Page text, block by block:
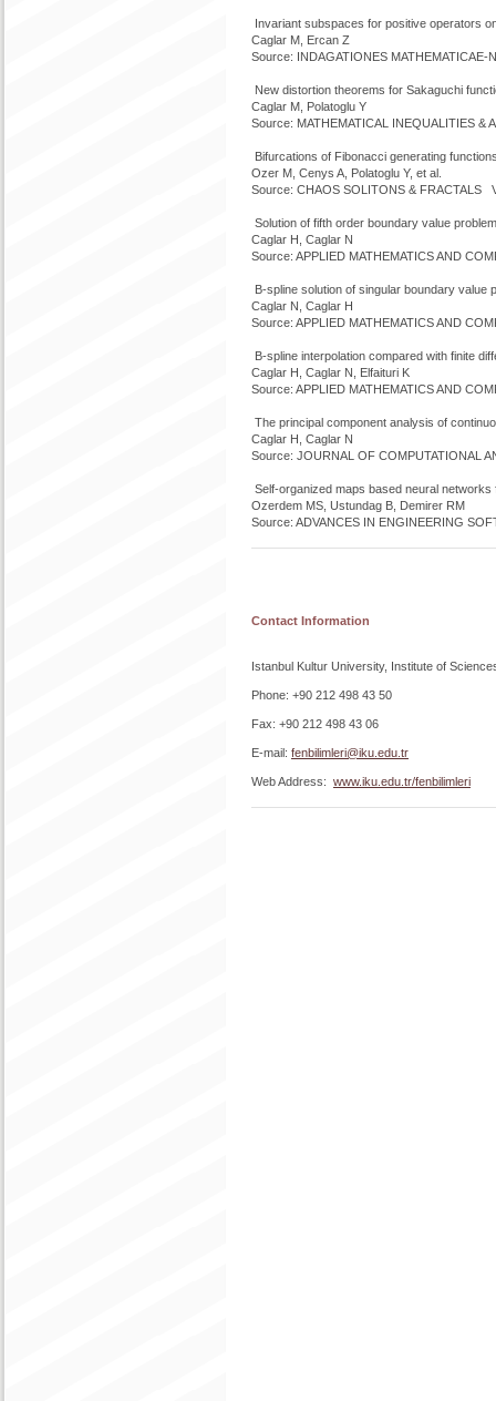
Invariant subspaces for positive operators
Caglar M, Ercan Z
Source: INDAGATIONES
New distortion theorems for Sakaguchi
Caglar M, Polatoglu Y
Source: MATHEMATICAL INEQUALITIES
Bifurcations of Fibonacci generating
Ozer M, Cenys A, Polatoglu Y, et al.
Source: CHAOS SOLITONS &
Solution of fifth order boundary value
Caglar H, Caglar N
Source: APPLIED MATHEMATICS AND
B-spline solution of singular boundary value
Caglar N, Caglar H
Source: APPLIED MATHEMATICS AND
B-spline interpolation compared with finite
Caglar H, Caglar N, Elfaituri K
Source: APPLIED MATHEMATICS AND
The principal component analysis of
Caglar H, Caglar N
Source: JOURNAL OF COMPUTATIONAL
Self-organized maps based neural
Ozerdem MS, Ustundag B, Demirer RM
Source: ADVANCES IN ENGINEERING
Contact Information
Istanbul Kultur University, Institute of
Phone: +90 212 498 43 50
Fax: +90 212 498 43 06
E-mail: fenbilimleri@iku.edu.tr
Web Address: www.iku.edu.tr/fenbilimleri